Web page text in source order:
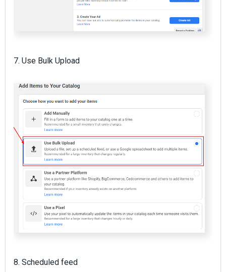
7. Use Bulk Upload
8. Scheduled feed